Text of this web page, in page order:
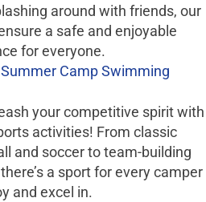
around with friends, our
a safe and enjoyable
for everyone.
Camp Swimming
your competitive spirit with
activities! From classic
and soccer to team-building
a sport for every camper
and excel in.